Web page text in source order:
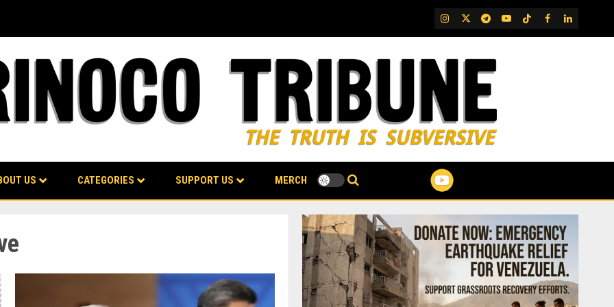
IG TwitterTelegram
YouTubeTikTok
FB LinkedIn
US CATEGORIES SUPPORT US MERCH